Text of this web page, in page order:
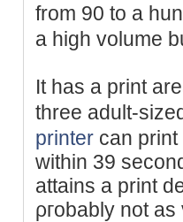
from 90 to a
a high volume
Ӏt has a print
three adult-
printer can
ᴡіthin 39
attains a print
ρгobably not